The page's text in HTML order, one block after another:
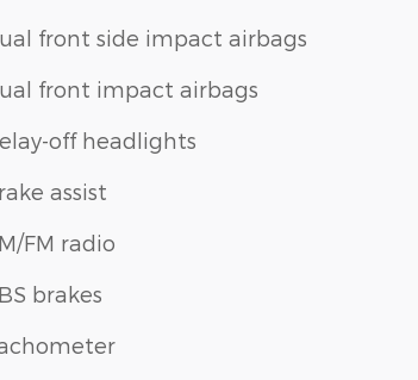
front side impact airbags
front impact airbags
off headlights
assist
FM radio
brakes